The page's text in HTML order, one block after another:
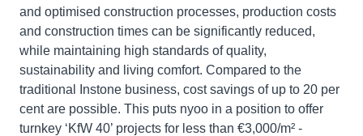
and optimised construction processes, production costs
and construction times can be significantly reduced,
while maintaining high standards of quality,
sustainability and living comfort. Compared to the
traditional Instone business, cost savings of up to 20 per
cent are possible. This puts nyoo in a position to offer
turnkey ‘KfW 40’ projects for less than €3,000/m² -